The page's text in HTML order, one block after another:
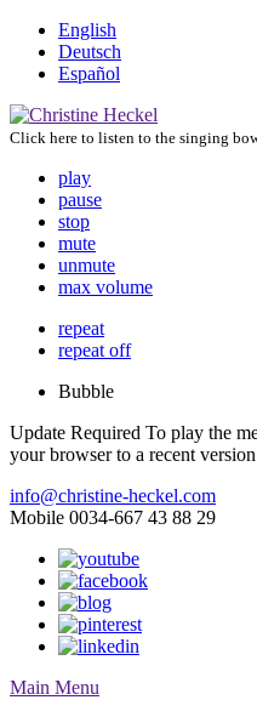
English
Deutsch
Español
Click here to listen to the singing
play
pause
stop
mute
unmute
max volume
repeat
repeat off
Bubble
Update Required To play the
your browser to a recent
info@christine-heckel.com
Mobile 0034-667 43 88 29
Main Menu